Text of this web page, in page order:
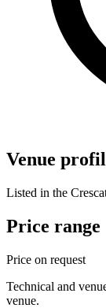
Venue
Listed in the
Price range
Price on request
Technical and
venue.